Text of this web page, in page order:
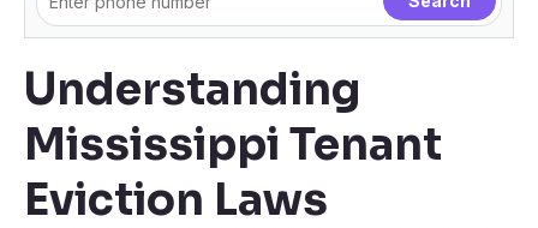
Understanding
Mississippi Tenant
Eviction Laws